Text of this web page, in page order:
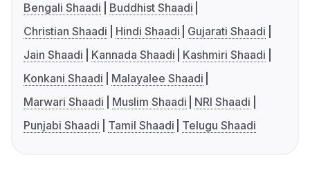
Bengali Shaadi
Buddhist Shaadi
Christian Shaadi
Hindi Shaadi
Gujarati Shaadi
Jain Shaadi
Kannada Shaadi
Kashmiri Shaadi
Konkani Shaadi
Malayalee Shaadi
Marwari Shaadi
Muslim Shaadi
NRI Shaadi
Punjabi Shaadi
Tamil Shaadi Telugu Shaadi